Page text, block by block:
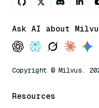
Ask AI about
Copyright © Milvus.
Resources